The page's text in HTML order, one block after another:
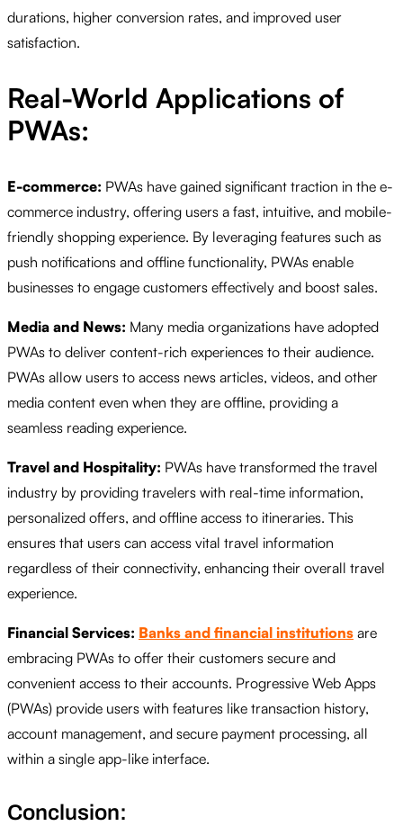
durations, higher conversion rates, and improved user
satisfaction.
Real-World Applications of
PWAs:
E-commerce: PWAs have gained significant traction in the e-
commerce industry, offering users a fast, intuitive, and mobile-
friendly shopping experience. By leveraging features such as
push notifications and offline functionality, PWAs enable
businesses to engage customers effectively and boost sales.
Media and News: Many media organizations have adopted
PWAs to deliver content-rich experiences to their audience.
PWAs allow users to access news articles, videos, and other
media content even when they are offline, providing a
seamless reading experience.
Travel and Hospitality: PWAs have transformed the travel
industry by providing travelers with real-time information,
personalized offers, and offline access to itineraries. This
ensures that users can access vital travel information
regardless of their connectivity, enhancing their overall travel
experience.
Financial Services: Banks and financial institutions are
embracing PWAs to offer their customers secure and
convenient access to their accounts. Progressive Web Apps
(PWAs) provide users with features like transaction history,
account management, and secure payment processing, all
within a single app-like interface.
Conclusion: